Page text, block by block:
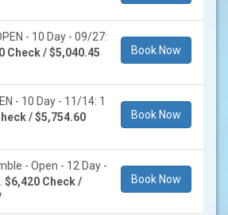
- 10 Day - 09/27:
Check / $5,040.45
Book Now
- 10 Day - 11/14: 1
/ $5,754.60
Book Now
- Open - 12 Day -
$6,420 Check /
Book Now